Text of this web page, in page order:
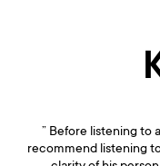
” Before listening to
recommend listening